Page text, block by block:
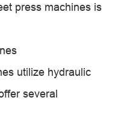
press machines is
utilize hydraulic
several